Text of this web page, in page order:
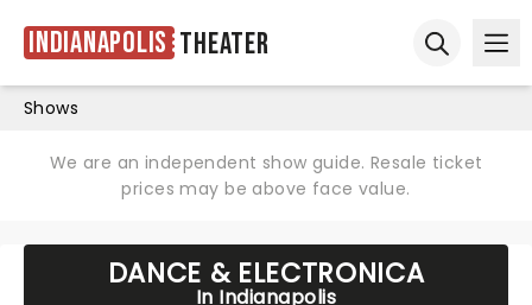
Indianapolis Theater
Shows
We are an independent show guide. Resale ticket
prices may be above face value.
DANCE & ELECTRONICA
In Indianapolis